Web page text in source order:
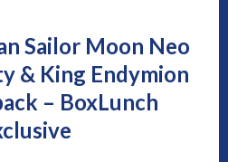
Sailor Moon Neo
& King Endymion
– BoxLunch